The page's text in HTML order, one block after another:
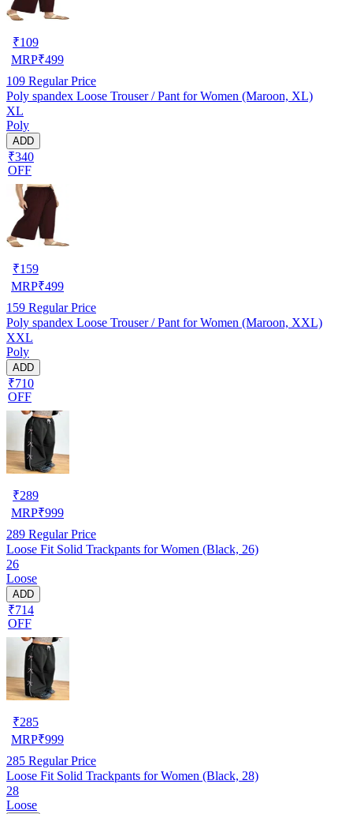
₹109
MRP₹499
109 Regular Price
Poly spandex Loose Trouser / Pant for Women (Maroon, XL)
XL
Poly
ADD
₹340
OFF
₹159
MRP₹499
159 Regular Price
Poly spandex Loose Trouser / Pant for Women (Maroon, XXL)
XXL
Poly
ADD
₹710
OFF
₹289
MRP₹999
289 Regular Price
Loose Fit Solid Trackpants for Women (Black, 26)
26
Loose
ADD
₹714
OFF
₹285
MRP₹999
285 Regular Price
Loose Fit Solid Trackpants for Women (Black, 28)
28
Loose